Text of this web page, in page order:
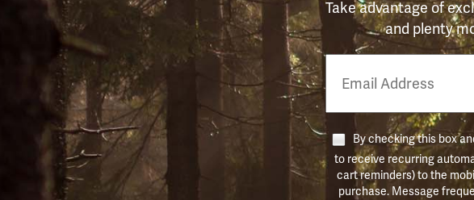
Take advantage of
and plenty
Number
By checking this box
to receive recurring
cart reminders) to the
purchase. Message